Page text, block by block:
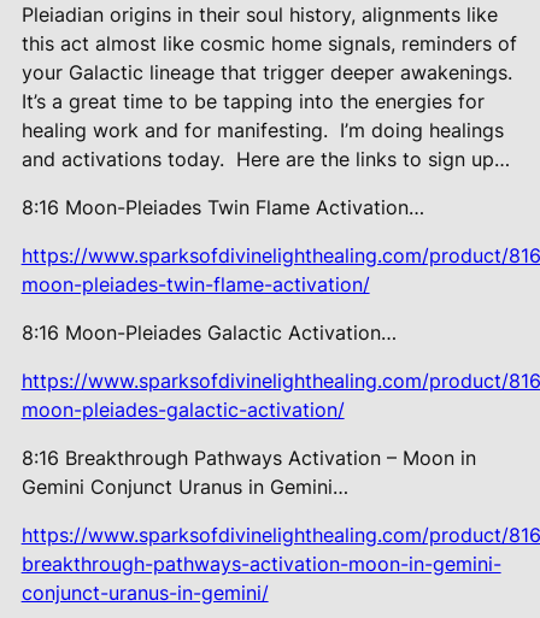
Pleiadian origins in their soul history, alignments like
this act almost like cosmic home signals, reminders of
your Galactic lineage that trigger deeper awakenings.
It’s a great time to be tapping into the energies for
healing work and for manifesting. I’m doing healings
and activations today. Here are the links to sign up…
8:16 Moon-Pleiades Twin Flame Activation…
https://www.sparksofdivinelighthealing.com/product/
moon-pleiades-twin-flame-activation/
8:16 Moon-Pleiades Galactic Activation…
https://www.sparksofdivinelighthealing.com/product/
moon-pleiades-galactic-activation/
8:16 Breakthrough Pathways Activation – Moon in
Gemini Conjunct Uranus in Gemini…
https://www.sparksofdivinelighthealing.com/product/
breakthrough-pathways-activation-moon-in-gemini-
conjunct-uranus-in-gemini/